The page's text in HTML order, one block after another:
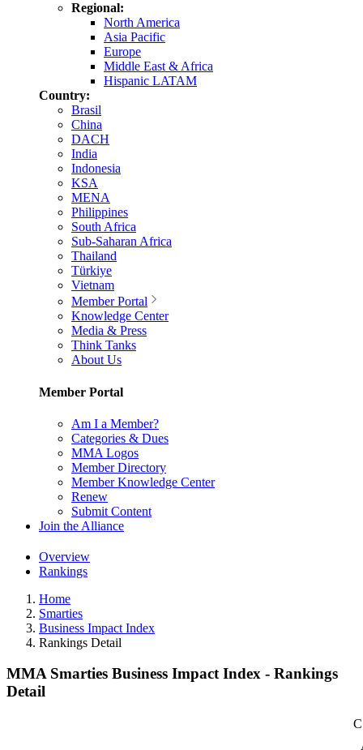
Regional:
North America
Asia Pacific
Europe
Middle East & Africa
Hispanic LATAM
Country:
Brasil
China
DACH
India
Indonesia
KSA
MENA
Philippines
South Africa
Sub-Saharan Africa
Thailand
Türkiye
Vietnam
Member Portal
Knowledge Center
Media & Press
Think Tanks
About Us
Member Portal
Am I a Member?
Categories & Dues
MMA Logos
Member Directory
Member Knowledge Center
Renew
Submit Content
Join the Alliance
Overview
Rankings
Home
Smarties
Business Impact Index
Rankings Detail
MMA Smarties Business Impact Index - Rankings
Detail